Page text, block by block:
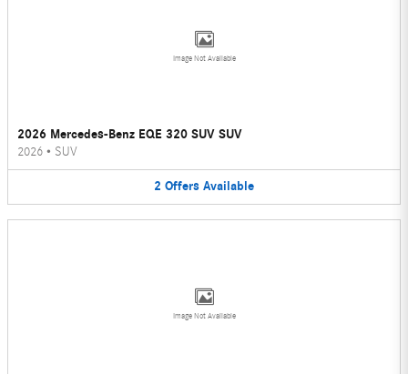
Image Not Available
2026 Mercedes-Benz EQE 320 SUV SUV
2026 • SUV
2 Offers Available
Image Not Available